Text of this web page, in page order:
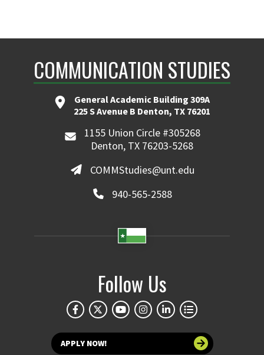
COMMUNICATION STUDIES
General Academic Building 309A
225 S Avenue B Denton, TX 76201
1155 Union Circle #305268
Denton, TX 76203-5268
COMMStudies@unt.edu
940-565-2588
Follow Us
APPLY NOW!